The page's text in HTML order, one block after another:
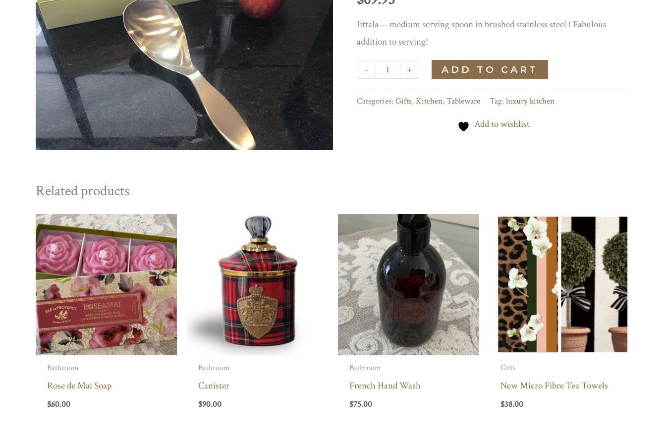
Iittala— medium serving spoon in brushed stainless steel ! Fabulous
addition to serving!
-
Iittalia
Medium
Serving
+ ADD TO CART
Categories: Gifts,Kitchen,Tableware Tag: luxury kitchen
Add to wishlist
Related products
Bathroom
Rose de Mai Soap
$60.00
Bathroom
Canister
$90.00
Bathroom
French Hand Wash
$75.00
Gifts
New Micro Fibre Tea Towels
$38.00